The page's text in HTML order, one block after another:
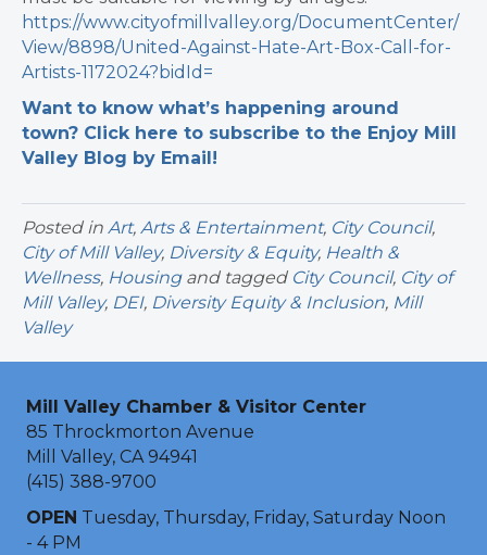
https://www.cityofmillvalley.org/DocumentCenter/
View/8898/United-Against-Hate-Art-Box-Call-for-
Artists-1172024?bidId=
Want to know what’s happening around
town? Click here to subscribe to the Enjoy Mill
Valley Blog by Email!
Posted in Art, Arts & Entertainment, City Council,
City of Mill Valley, Diversity & Equity, Health &
Wellness, Housingand tagged City Council, City of
Mill Valley, DEI, Diversity Equity & Inclusion, Mill
Valley
Mill Valley Chamber & Visitor Center
85 Throckmorton Avenue
Mill Valley, CA 94941
(415) 388-9700
OPEN Tuesday, Thursday, Friday, Saturday Noon
- 4 PM